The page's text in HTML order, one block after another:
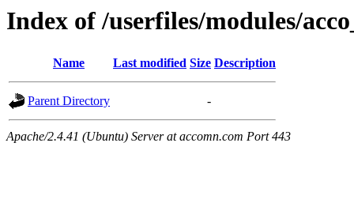
Index of /userfiles/modules/
Name Last modified Size Description
Parent Directory -
Apache/2.4.41 (Ubuntu) Server at accomn.com Port 443